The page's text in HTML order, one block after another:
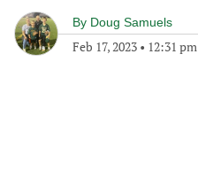
By Doug Samuels
Feb 17, 2023 • 12:31 pm